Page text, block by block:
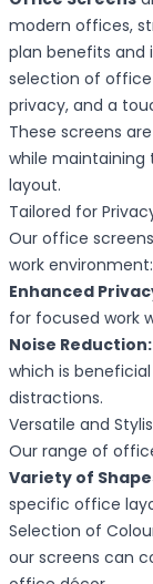
modern offices,
plan benefits and
selection of
privacy, and a
These screens
while
layout.
Tailored for
Our office
work environment:
Enhanced
for focused work
Noise Reduction:
which is
distractions.
Versatile and
Our range of
Variety of
specific office
Selection of
our screens can